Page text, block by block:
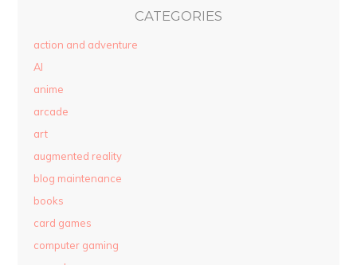
CATEGORIES
action and adventure
AI
anime
arcade
art
augmented reality
blog maintenance
books
card games
computer gaming